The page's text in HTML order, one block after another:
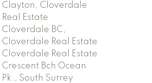
Clayton, Cloverdale
Real Estate
Cloverdale BC,
Cloverdale Real Estate
Cloverdale Real Estate
Crescent Bch Ocean
Pk., South Surrey